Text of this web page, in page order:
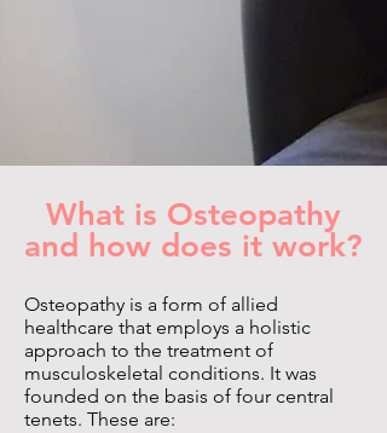
What is Osteopathy
and how does it work?
Osteopathy is a form of allied
healthcare that employs a holistic
approach to the treatment of
musculoskeletal conditions. It was
founded on the basis of four central
tenets. These are: